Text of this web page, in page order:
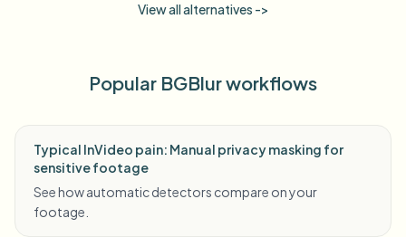
View all alternatives ->
Popular BGBlur workflows
Typical InVideo pain: Manual privacy masking for
sensitive footage
See how automatic detectors compare on your
footage.